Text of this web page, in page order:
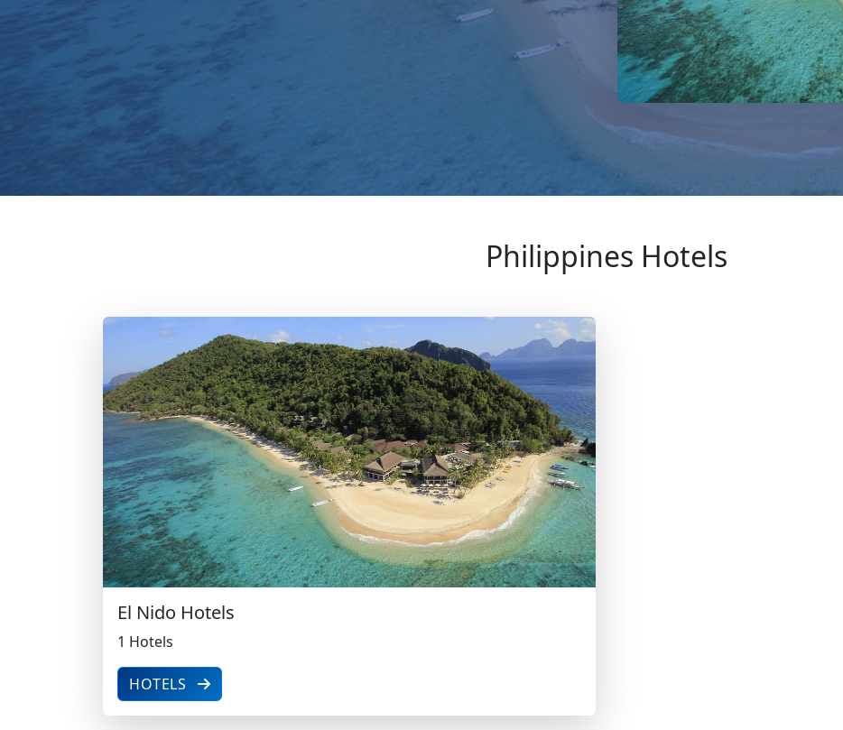
Philippines Hotels
1 Hotels
El Nido Hotels
1 Hotels
HOTELS